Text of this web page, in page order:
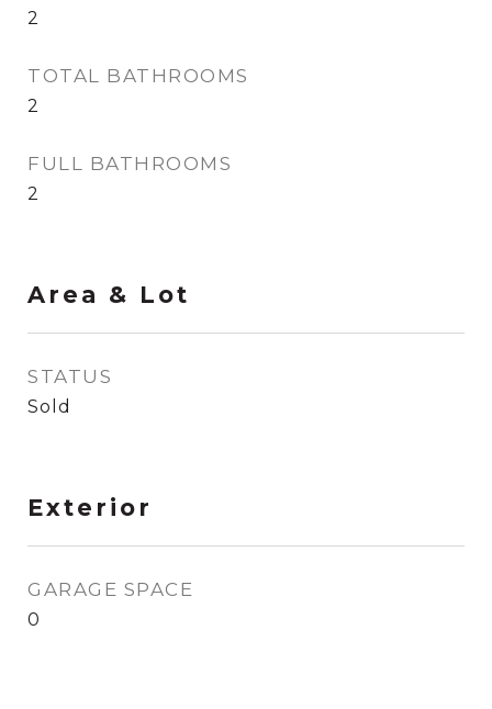
2
TOTAL BATHROOMS
2
FULL BATHROOMS
2
Area & Lot
STATUS
Sold
Exterior
GARAGE SPACE
0